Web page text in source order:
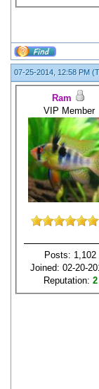
07-25-2014, 12:58 PM
Ram
VIP Member
Posts: 1,102
Joined: 02-20-
Reputation: 2